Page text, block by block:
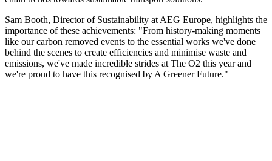
Sam Booth, Director of Sustainability at AEG Europe, highlights the
importance of these achievements: "From history-making moments
like our carbon removed events to the essential works we've done
behind the scenes to create efficiencies and minimise waste and
emissions, we've made incredible strides at The O2 this year and
we're proud to have this recognised by A Greener Future."